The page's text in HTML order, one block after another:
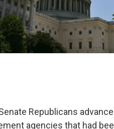
Republicans
agencies that had